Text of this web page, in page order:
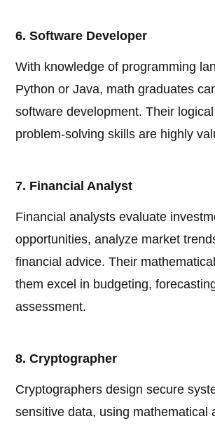
6. Software Developer
With knowledge of programming
Python or Java, math graduates
software development. Their
problem-solving skills are highly
7. Financial Analyst
Financial analysts evaluate
opportunities, analyze market
financial advice. Their
them excel in budgeting,
assessment.
8. Cryptographer
Cryptographers design secure
sensitive data, using mathematical